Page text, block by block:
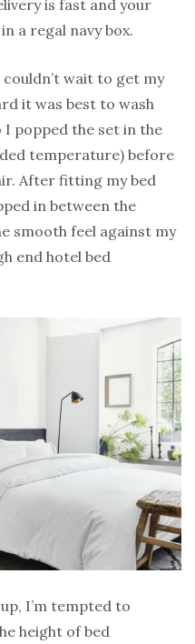
is fast and your
a regal navy box.
wait to get my
it was best to wash
I popped the set in the
temperature) before
After fitting my bed
in between the
smooth feel against my
end hotel bed
I’m tempted to
height of bed